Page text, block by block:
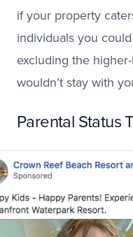
if your property
individuals you
excluding the
wouldn’t stay with
Parental Status